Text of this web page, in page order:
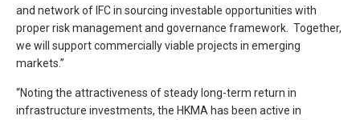
and network of IFC in sourcing investable opportunities with
proper risk management and governance framework. Together,
we will support commercially viable projects in emerging
markets.”
“Noting the attractiveness of steady long-term return in
infrastructure investments, the HKMA has been active in